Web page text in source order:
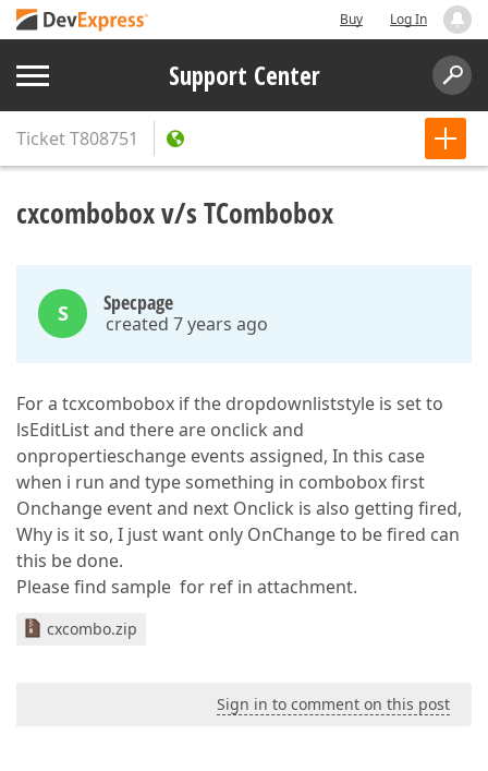
Buy Log In
Support Center
TicketT808751
cxcombobox v/s TCombobox
S Specpage
created 7 years ago
For a tcxcombobox if the dropdownliststyle is set to
lsEditList and there are onclick and
onpropertieschange events assigned, In this case
when i run and type something in combobox first
Onchange event and next Onclick is also getting fired,
Why is it so, I just want only OnChange to be fired can
this be done.
Please find sample for ref in attachment.
cxcombo.zip
Sign in to comment on this post